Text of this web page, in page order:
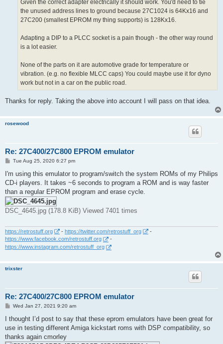
Given the correct adapter electrically it should work. You'd need to tie
the unused address lines to ground because 27C1024 is 64Kx16 and
27C200 (smallest EPROM my thing supports) is 128Kx16.
Adapting a DIP to a PLCC socket is a pain though - the other way round
is a lot easier.
None of the parts on it are automotive grade for temperature or
vibration. (e.g. no flexible MLCC caps) You could maybe use it for dyno
work but not in a car on the public road.
Thanks for reply. Taking the above into account I will pass on that idea.
rosewood
Re: 27C400/27C800 EPROM emulator
P
s
Tue Aug 25, 2020 6:27 pm
I'm using this emulator to program/switch the system ROMs of my Philips
CD-i players. It takes ~6 seconds to program a ROM and is way faster
than a regular EPROM program and erase cycle.
DSC_4645.jpg (178.8 KiB) Viewed 7401 times
https://retrostuff.org - https://twitter.com/retrostuff_org
-
https://www.facebook.com/retrostuff.org
-
https://www.instagram.com/retrostuff_org
trixster
Re: 27C400/27C800 EPROM emulator
P
s
Wed Jan 27, 2021 9:20 am
I thought I’d post to say that these eprom emulators have been great for
use in testing different Amiga kickstart roms with DSP compatibility, so
thanks again cmorley